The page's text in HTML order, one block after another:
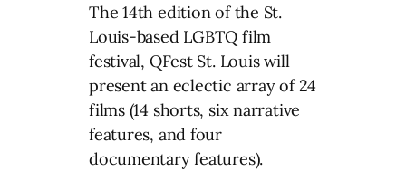
The 14th edition of the St.
Louis-based LGBTQ film
festival, QFest St. Louis will
present an eclectic array of 24
films (14 shorts, six narrative
features, and four
documentary features).